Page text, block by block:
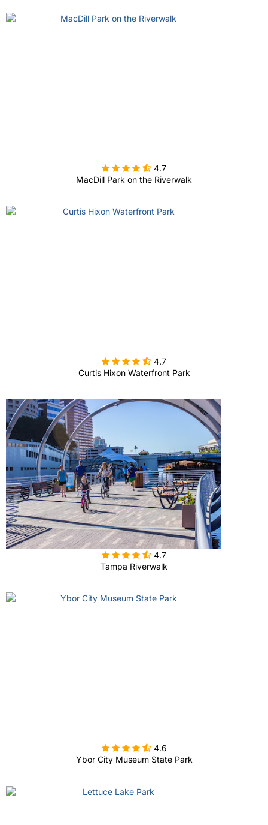
 4.7
MacDill Park on the Riverwalk
 4.7
Curtis Hixon Waterfront Park
 4.7
Tampa Riverwalk
 4.6
Ybor City Museum State Park